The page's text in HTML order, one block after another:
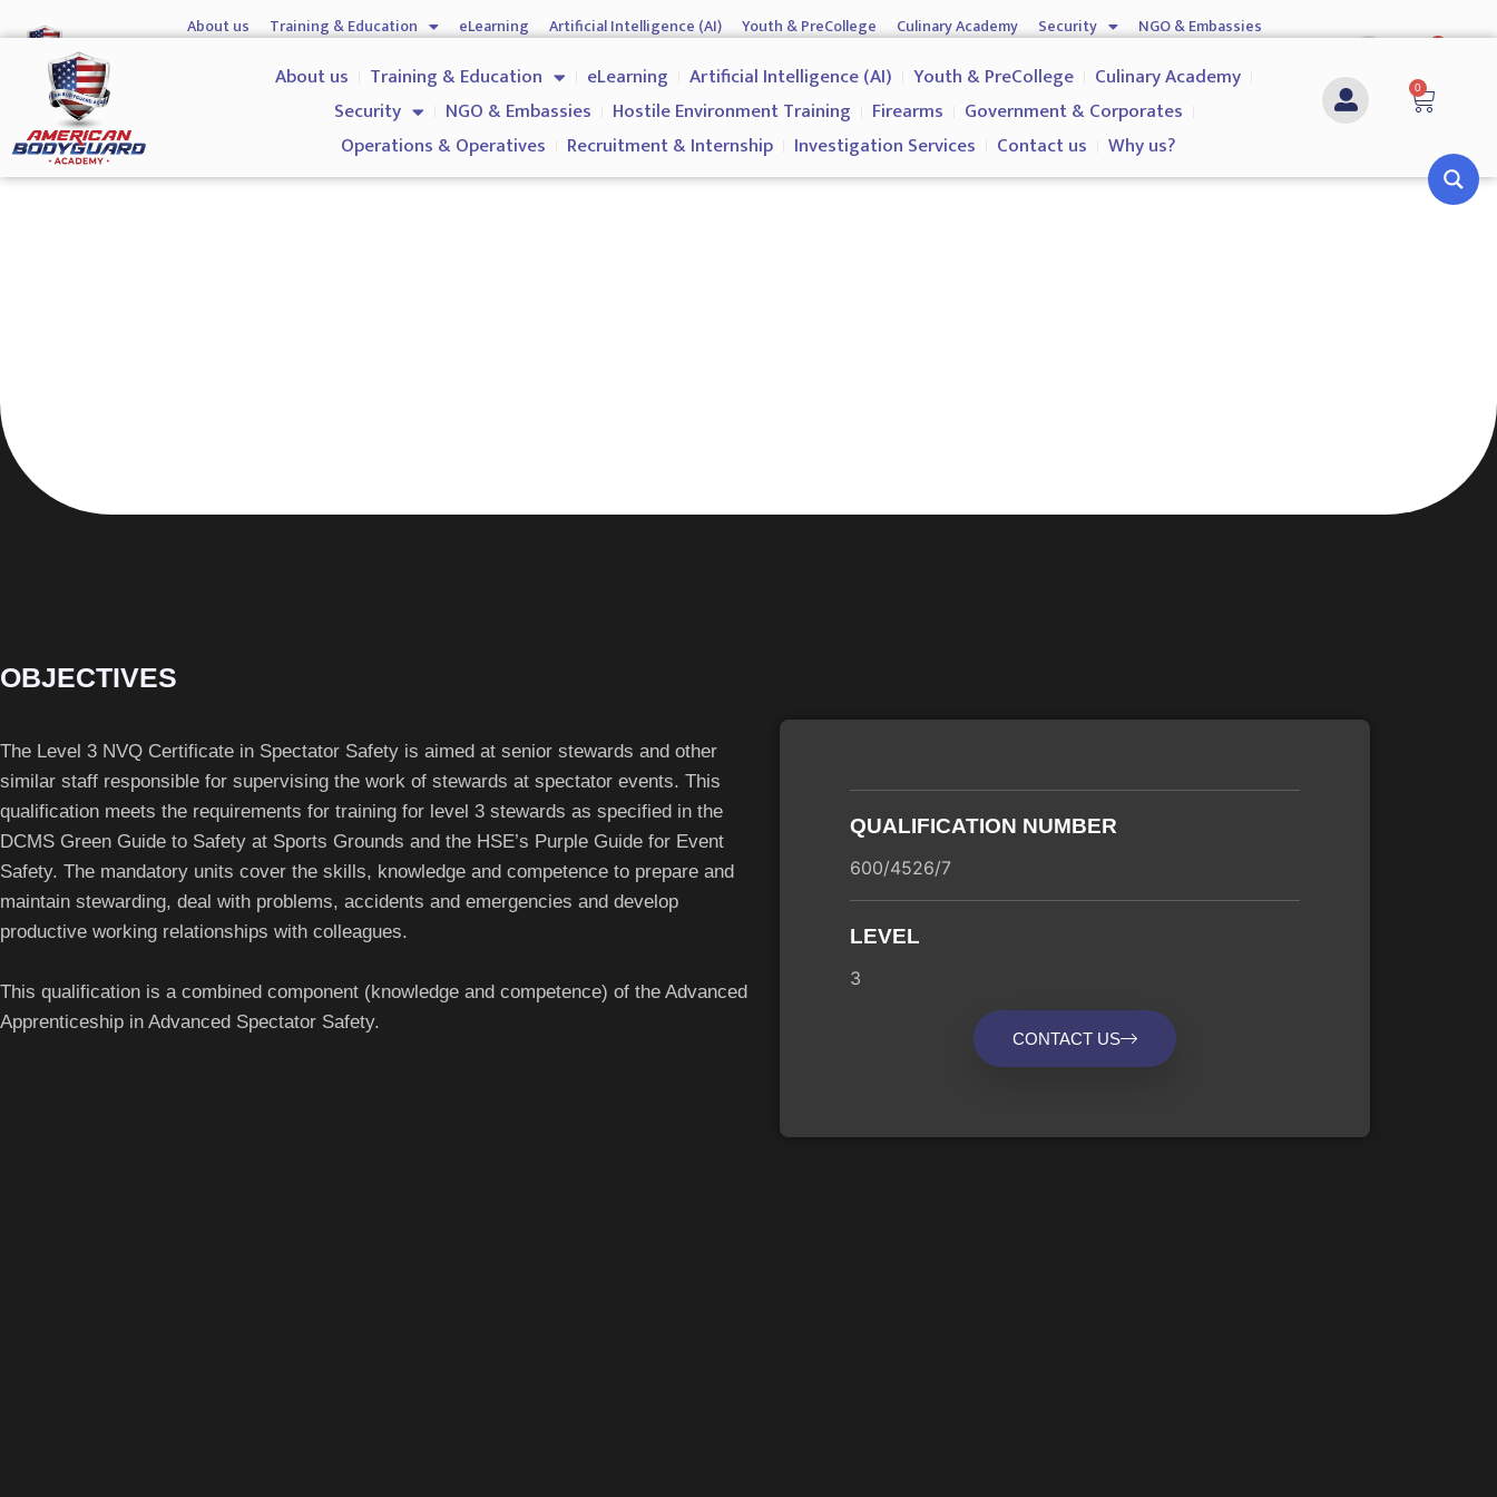
About us Training & Education eLearning Artificial Intelligence (AI) Youth & PreCollege Culinary Academy Security
NGO & Embassies
About us Training & Education eLearning Artificial Intelligence (AI) Youth & PreCollege
Culinary Academy
Security
NGO & Embassies Hostile Environment Training Firearms
Government & Corporates
Operations & Operatives
Recruitment & Internship Investigation Services Contact us Why us?
0
OBJECTIVES
The Level 3 NVQ Certificate in Spectator Safety is aimed at senior stewards and other
similar staff responsible for supervising the work of stewards at spectator events. This
qualification meets the requirements for training for level 3 stewards as specified in the
DCMS Green Guide to Safety at Sports Grounds and the HSE’s Purple Guide for Event
Safety. The mandatory units cover the skills, knowledge and competence to prepare and
maintain stewarding, deal with problems, accidents and emergencies and develop
productive working relationships with colleagues.
This qualification is a combined component (knowledge and competence) of the Advanced
Apprenticeship in Advanced Spectator Safety.
QUALIFICATION NUMBER
600/4526/7
LEVEL
3
CONTACT US